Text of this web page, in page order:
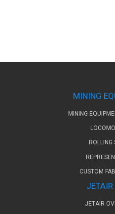
MINING
MINING
ROLLING
CUSTOM
JETAIR
JETAIR